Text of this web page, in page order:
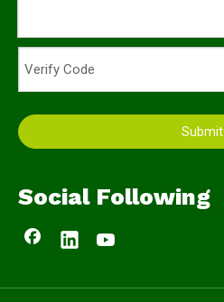
Submit
Social Following